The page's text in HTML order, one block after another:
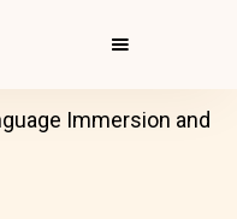
Immersion and